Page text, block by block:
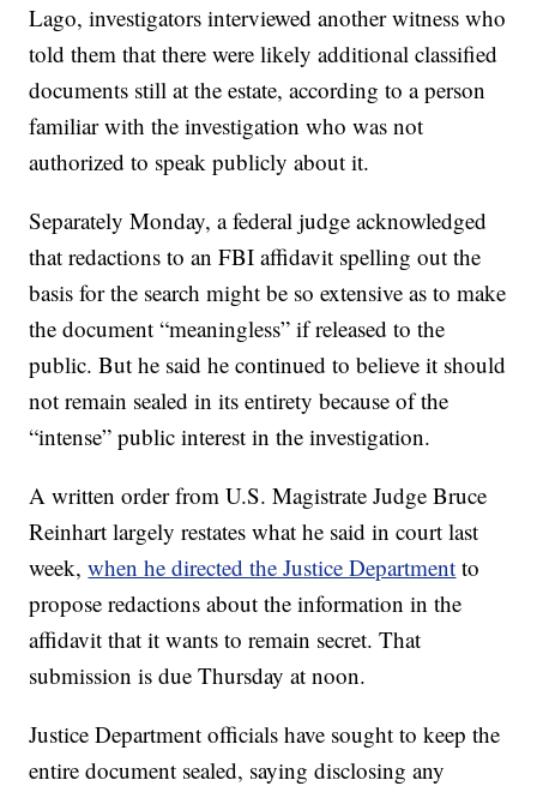
Lago, investigators interviewed another witness who
told them that there were likely additional classified
documents still at the estate, according to a person
familiar with the investigation who was not
authorized to speak publicly about it.
Separately Monday, a federal judge acknowledged
that redactions to an FBI affidavit spelling out the
basis for the search might be so extensive as to make
the document “meaningless” if released to the
public. But he said he continued to believe it should
not remain sealed in its entirety because of the
“intense” public interest in the investigation.
A written order from U.S. Magistrate Judge Bruce
Reinhart largely restates what he said in court last
week,when he directed the Justice Department to
propose redactions about the information in the
affidavit that it wants to remain secret. That
submission is due Thursday at noon.
Justice Department officials have sought to keep the
entire document sealed, saying disclosing any